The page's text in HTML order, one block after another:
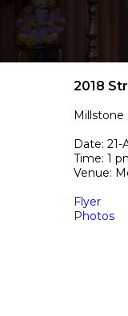
2018
Millstone
Date: 21-
Time: 1
Venue:
Flyer
Photos